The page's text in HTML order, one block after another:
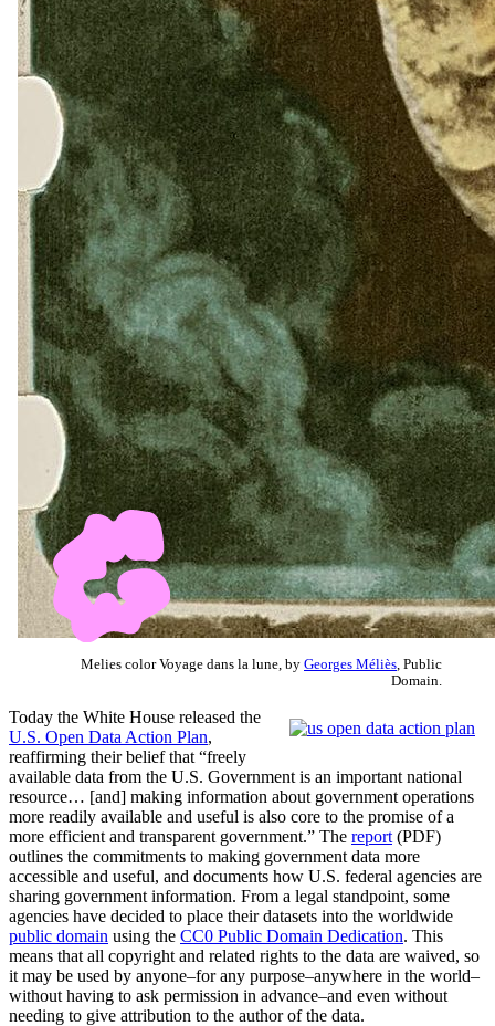
Melies color Voyage dans la lune, by Georges Méliès , Public
Domain.
Today the White House released the
U.S. Open Data Action Plan,
reaffirming their belief that “freely
available data from the U.S. Government is an important national
resource… [and] making information about government operations
more readily available and useful is also core to the promise of a
more efficient and transparent government.” The report (PDF)
outlines the commitments to making government data more
accessible and useful, and documents how U.S. federal agencies are
sharing government information. From a legal standpoint, some
agencies have decided to place their datasets into the worldwide
public domain using the CC0 Public Domain Dedication. This
means that all copyright and related rights to the data are waived, so
it may be used by anyone–for any purpose–anywhere in the world–
without having to ask permission in advance–and even without
needing to give attribution to the author of the data.